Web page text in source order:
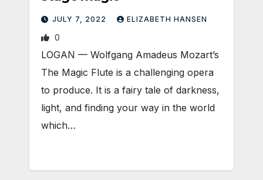
JULY 7, 2022 ELIZABETH HANSEN
0
LOGAN — Wolfgang Amadeus Mozart’s
The Magic Flute is a challenging opera
to produce. It is a fairy tale of darkness,
light, and finding your way in the world
which…